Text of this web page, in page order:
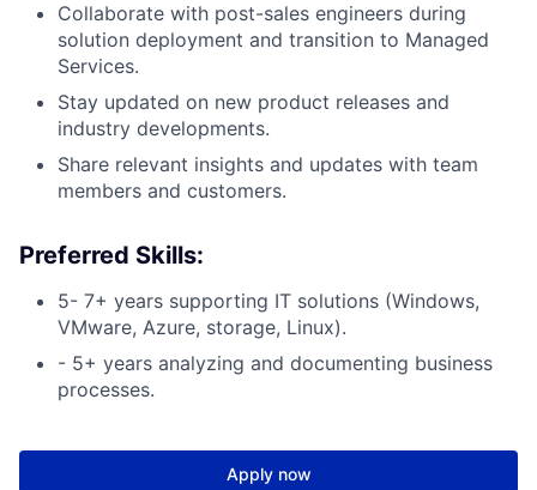
Collaborate with post-sales engineers during
solution deployment and transition to Managed
Services.
Stay updated on new product releases and
industry developments.
Share relevant insights and updates with team
members and customers.
Preferred Skills:
5- 7+ years supporting IT solutions (Windows,
VMware, Azure, storage, Linux).
- 5+ years analyzing and documenting business
processes.
Apply now